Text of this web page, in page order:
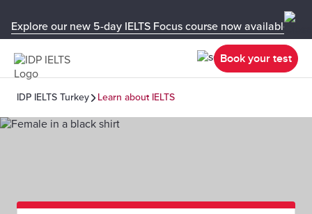
Explore our new 5-day IELTS Focus course now available in
Book your test
IDP IELTS Turkey Learn about IELTS